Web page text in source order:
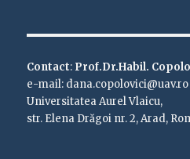
Contact: Prof.Dr.Habil.
e-mail: dana.copolovici@uav.ro
Universitatea Aurel Vlaicu,
str. Elena Drăgoi nr. 2, Arad,